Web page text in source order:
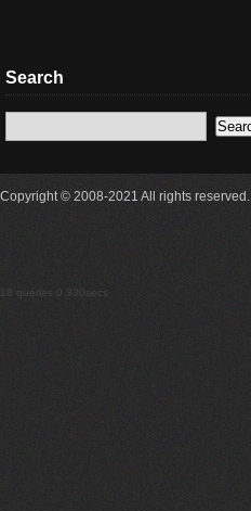
Search
Copyright © 2008-2021 All rights reserved.
18 queries 0.330secs